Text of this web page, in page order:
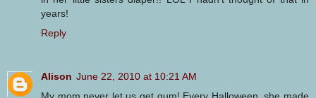
years!
Reply
Alison June 22, 2010 at 10:21 AM
My mom never let us get gum! Every Halloween, she made